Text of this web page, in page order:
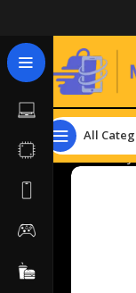
All
Home